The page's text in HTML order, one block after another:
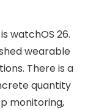
watchOS 26.
wearable
There is a
quantity
monitoring,